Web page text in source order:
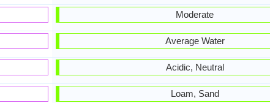
Moderate
Average Water
Acidic, Neutral
Loam, Sand